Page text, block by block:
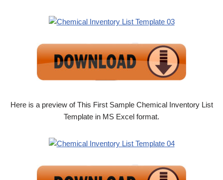
Here is a preview of This First Sample Chemical Inventory List
Template in MS Excel format.